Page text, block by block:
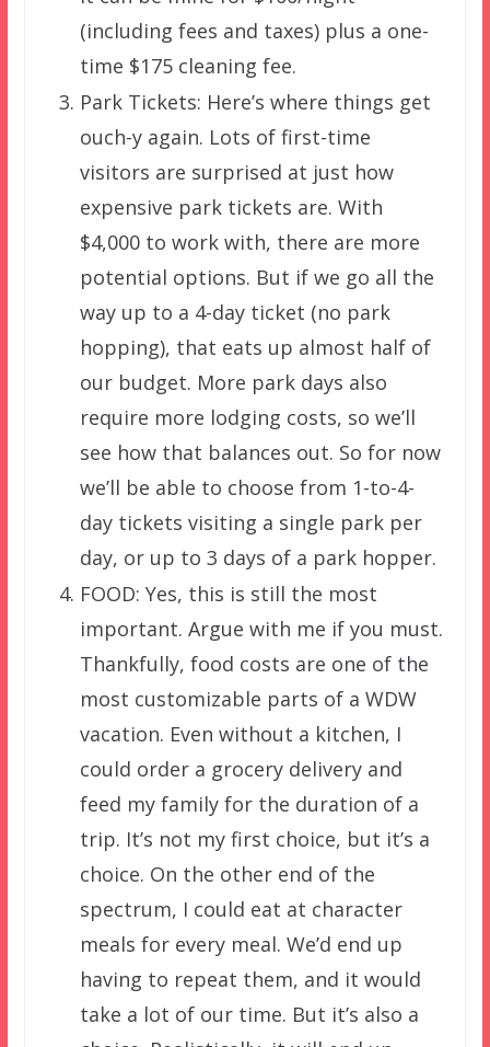
(including fees and taxes) plus a one-
time $175 cleaning fee.
Park Tickets: Here’s where things get
ouch-y again. Lots of first-time
visitors are surprised at just how
expensive park tickets are. With
$4,000 to work with, there are more
potential options. But if we go all the
way up to a 4-day ticket (no park
hopping), that eats up almost half of
our budget. More park days also
require more lodging costs, so we’ll
see how that balances out. So for now
we’ll be able to choose from 1-to-4-
day tickets visiting a single park per
day, or up to 3 days of a park hopper.
FOOD: Yes, this is still the most
important. Argue with me if you must.
Thankfully, food costs are one of the
most customizable parts of a WDW
vacation. Even without a kitchen, I
could order a grocery delivery and
feed my family for the duration of a
trip. It’s not my first choice, but it’s a
choice. On the other end of the
spectrum, I could eat at character
meals for every meal. We’d end up
having to repeat them, and it would
take a lot of our time. But it’s also a